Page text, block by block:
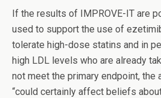
If the results of IMPROVE-IT are
used to support the use of
tolerate high-dose statins and in
high LDL levels who are already
not meet the primary endpoint, the
“could certainly affect beliefs